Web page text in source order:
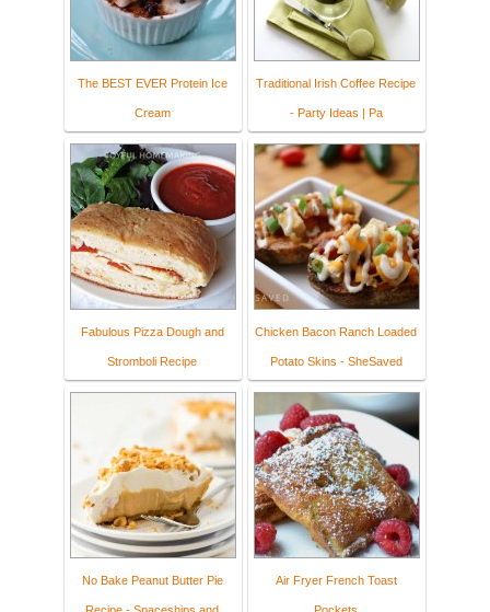
The BEST EVER Protein Ice
Cream
Traditional Irish Coffee Recipe
- Party Ideas | Pa
Fabulous Pizza Dough and
Stromboli Recipe
Chicken Bacon Ranch Loaded
Potato Skins - SheSaved
No Bake Peanut Butter Pie Air Fryer French Toast